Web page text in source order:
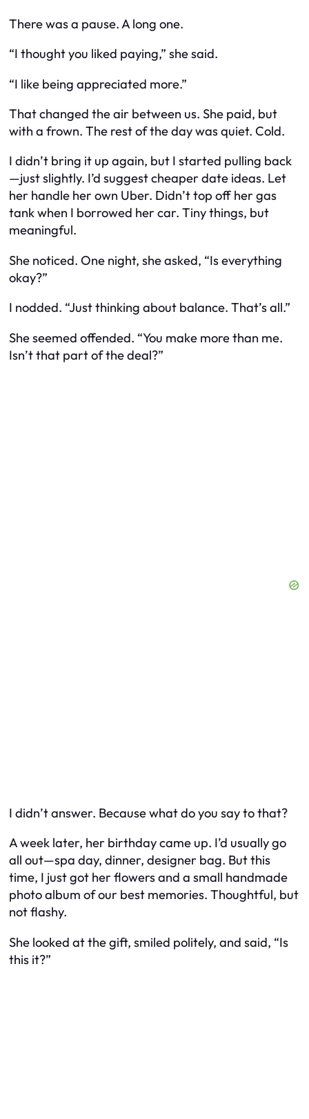
There was a pause. A long one.
“I thought you liked paying,” she said.
“I like being appreciated more.”
That changed the air between us. She paid, but
with a frown. The rest of the day was quiet. Cold.
I didn’t bring it up again, but I started pulling back
—just slightly. I’d suggest cheaper date ideas. Let
her handle her own Uber. Didn’t top off her gas
tank when I borrowed her car. Tiny things, but
meaningful.
She noticed. One night, she asked, “Is everything
okay?”
I nodded. “Just thinking about balance. That’s all.”
She seemed offended. “You make more than me.
Isn’t that part of the deal?”
I didn’t answer. Because what do you say to that?
A week later, her birthday came up. I’d usually go
all out—spa day, dinner, designer bag. But this
time, I just got her flowers and a small handmade
photo album of our best memories. Thoughtful, but
not flashy.
She looked at the gift, smiled politely, and said, “Is
this it?”